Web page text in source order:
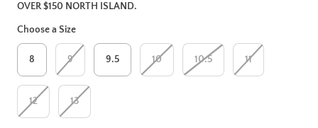
OVER $150 NORTH ISLAND.
Choose a Size
8 9 9.5 10 10.5 11
12 13